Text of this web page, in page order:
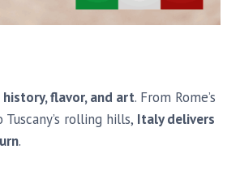
flavor, and art. From Rome’s
rolling hills, Italy delivers
.